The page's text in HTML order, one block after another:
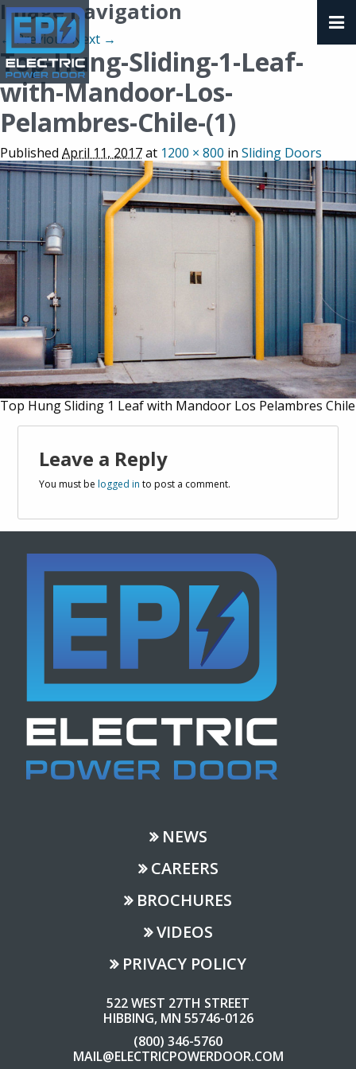
Image navigation
← PreviousNext →
Top-Hung-Sliding-1-Leaf-
with-Mandoor-Los-
Pelambres-Chile-(1)
Published April 11, 2017at 1200 × 800 in Sliding Doors
Top Hung Sliding 1 Leaf with Mandoor Los Pelambres Chile
Leave a Reply
You must belogged in to post a comment.
NEWS
CAREERS
BROCHURES
VIDEOS
PRIVACY POLICY
522 WEST 27TH STREET
HIBBING, MN 55746-0126
(800) 346-5760
MAIL@ELECTRICPOWERDOOR.COM